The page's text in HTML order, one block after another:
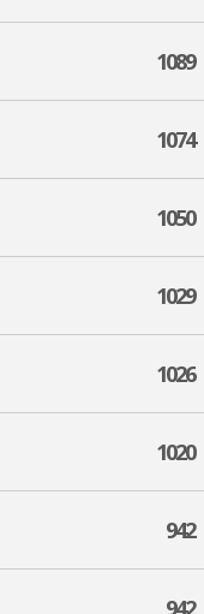
1089
1074
1050
1029
1026
1020
942
942